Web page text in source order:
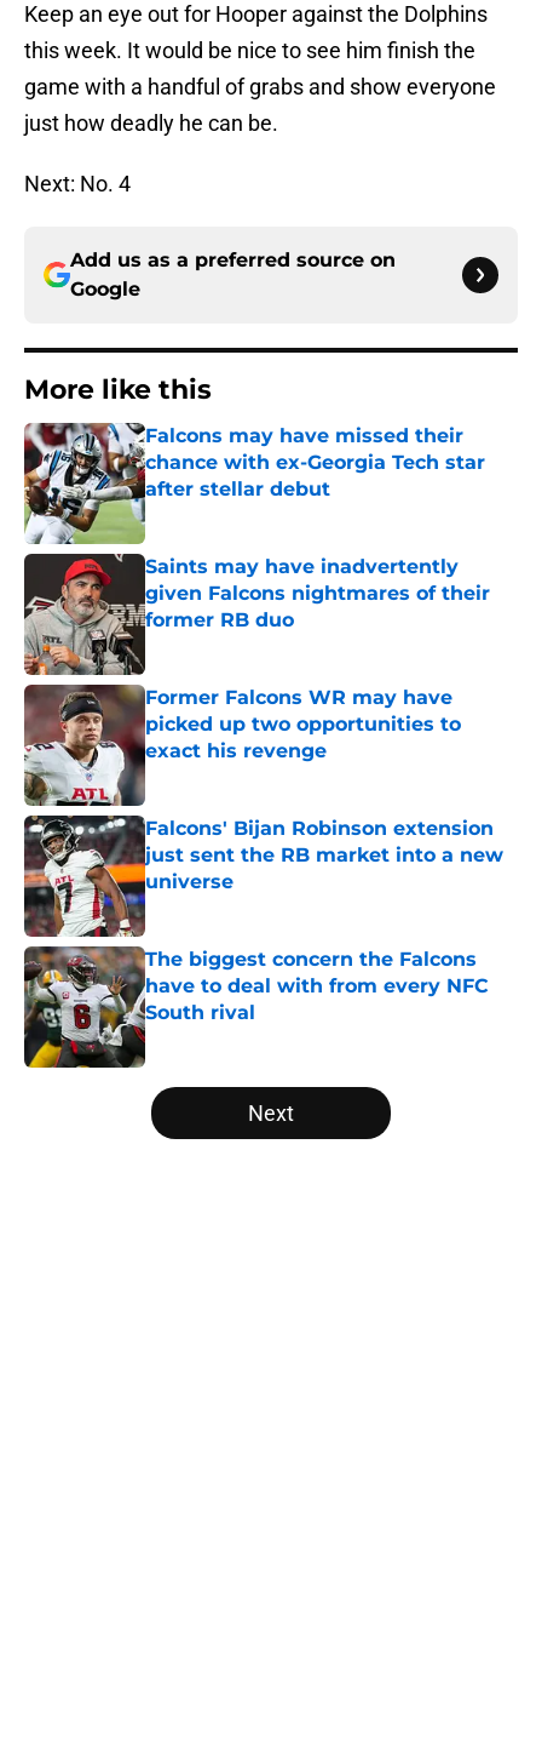
Keep an eye out for Hooper against the Dolphins
this week. It would be nice to see him finish the
game with a handful of grabs and show everyone
just how deadly he can be.
Next: No. 4
Add us as a preferred source on
Google
More like this
Falcons may have missed their
chance with ex-Georgia Tech star
after stellar debut
Published by on Invalid Date
Saints may have inadvertently
given Falcons nightmares of their
former RB duo
Former Falcons WR may have
picked up two opportunities to
exact his revenge
Published by on Invalid Date
Falcons' Bijan Robinson extension
just sent the RB market into a new
universe
Published by on Invalid Date
The biggest concern the Falcons
have to deal with from every NFC
South rival
Published by on Invalid Date
5 related articles loaded
Next